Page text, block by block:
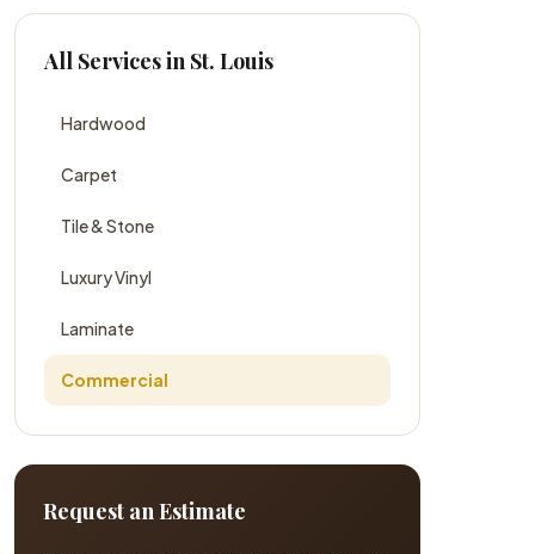
All Services in St. Louis
Hardwood
Carpet
Tile & Stone
Luxury Vinyl
Laminate
Commercial
Request an Estimate